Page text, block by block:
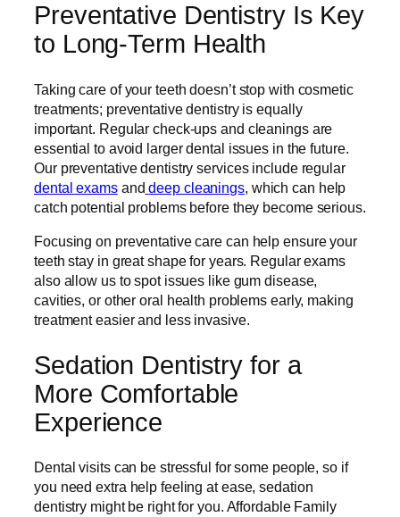
Preventative Dentistry Is Key
to Long-Term Health
Taking care of your teeth doesn’t stop with cosmetic
treatments; preventative dentistry is equally
important. Regular check-ups and cleanings are
essential to avoid larger dental issues in the future.
Our preventative dentistry services include regular
dental examsand deep cleanings, which can help
catch potential problems before they become serious.
Focusing on preventative care can help ensure your
teeth stay in great shape for years. Regular exams
also allow us to spot issues like gum disease,
cavities, or other oral health problems early, making
treatment easier and less invasive.
Sedation Dentistry for a
More Comfortable
Experience
Dental visits can be stressful for some people, so if
you need extra help feeling at ease, sedation
dentistry might be right for you. Affordable Family